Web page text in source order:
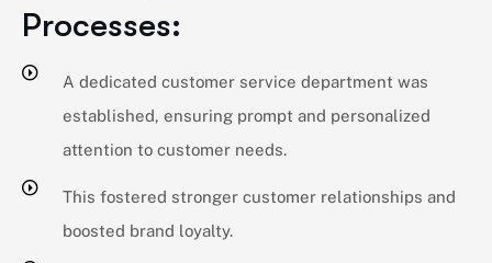
Processes:
A dedicated customer service department was
established, ensuring prompt and personalized
attention to customer needs.
This fostered stronger customer relationships and
boosted brand loyalty.